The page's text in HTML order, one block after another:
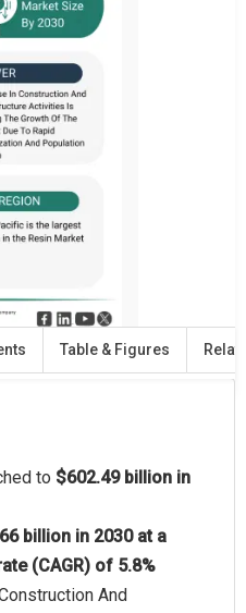
Table & Figures
to $602.49 billion in
billion in 2030 at a
(CAGR) of 5.8%
And